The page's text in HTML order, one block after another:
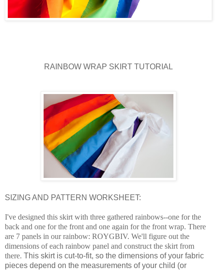
RAINBOW WRAP SKIRT TUTORIAL
SIZING AND PATTERN WORKSHEET:
I've designed this skirt with three gathered rainbows--one for the
back and one for the front and one again for the front wrap. There
are 7 panels in our rainbow: ROYGBIV. We'll figure out the
dimensions of each rainbow panel and construct the skirt from
there. This skirt is cut-to-fit, so the dimensions of your fabric
pieces depend on the measurements of your child (or